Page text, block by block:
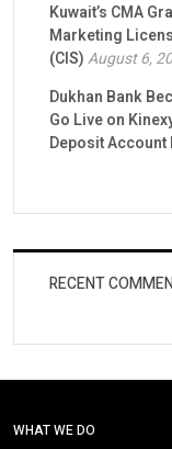
Kuwait’s CMA
Marketing
(CIS)August 6,
Dukhan Bank
Go Live on
Deposit
RECENT
WHAT WE DO